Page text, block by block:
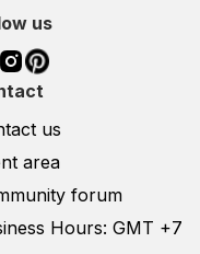
us
us
area
forum
Hours: GMT +7